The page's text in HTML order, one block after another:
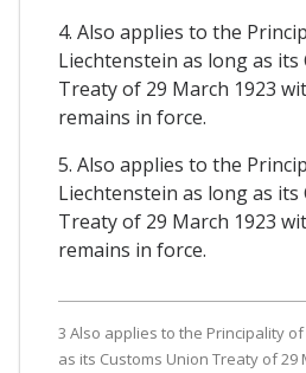
4. Also applies to the
Liechtenstein as long as its
Treaty of 29 March 1923
remains in force.
5. Also applies to the
Liechtenstein as long as its
Treaty of 29 March 1923
remains in force.
3 Also applies to the Principality
as its Customs Union Treaty of 29